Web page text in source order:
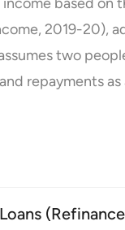
2019-20),
two
repayments